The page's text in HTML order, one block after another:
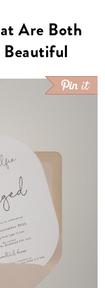
Are Both
Beautiful